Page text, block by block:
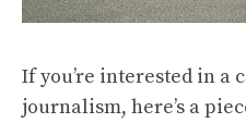
If you’re interested in a
journalism, here’s a